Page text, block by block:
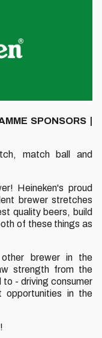
SPONSORS |
match ball and
Heineken's proud
brewer stretches
quality beers, build
of these things as
brewer in the
strength from the
to - driving consumer
opportunities in the